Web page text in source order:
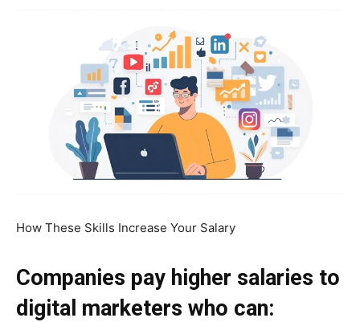
How These Skills Increase Your Salary
Companies pay higher salaries to
digital marketers who can: